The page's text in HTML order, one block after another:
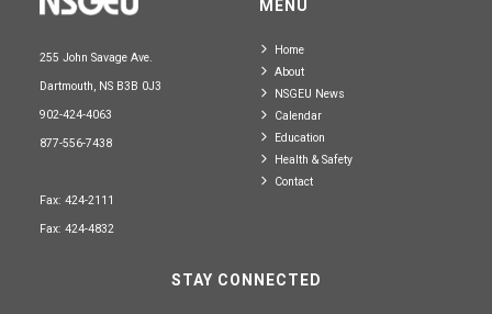
255 John Savage Ave.
Dartmouth, NS B3B 0J3
902-424-4063
877-556-7438
Fax: 424-2111
Fax: 424-4832
MENU
Home
About
NSGEU News
Calendar
Education
Health & Safety
Contact
STAY CONNECTED